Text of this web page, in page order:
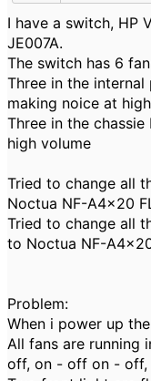
I have a switch, HP
JE007A.
The switch has 6
Three in the internal
making noice at
Three in the chassie
high volume
Tried to change all
Noctua NF-A4x20
Tried to change all
to Noctua NF-
Problem:
When i power up
All fans are
off, on - off on -